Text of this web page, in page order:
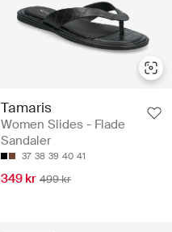
Tamaris
Women Slides - Flade
Sandaler
37 38 39 40 41
349 kr 499 kr